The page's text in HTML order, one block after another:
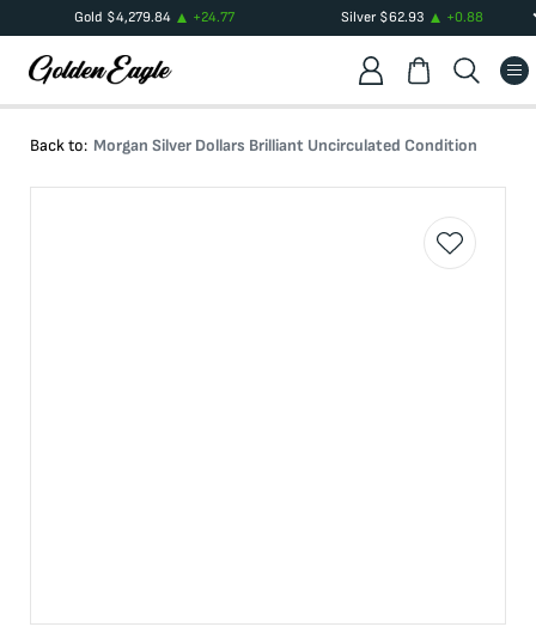
Gold $4,279.84 +24.77 Silver $62.93 +0.88
Back to: Morgan Silver Dollars Brilliant Uncirculated Condition